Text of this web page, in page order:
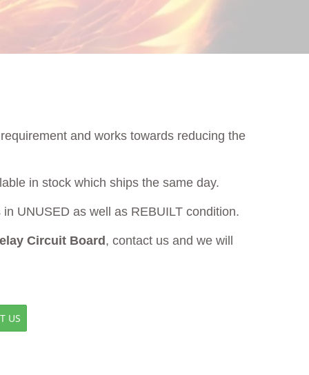
and works towards reducing the
in stock which ships the same day.
in UNUSED as well as REBUILT condition.
Circuit Board , contact us and we will
US